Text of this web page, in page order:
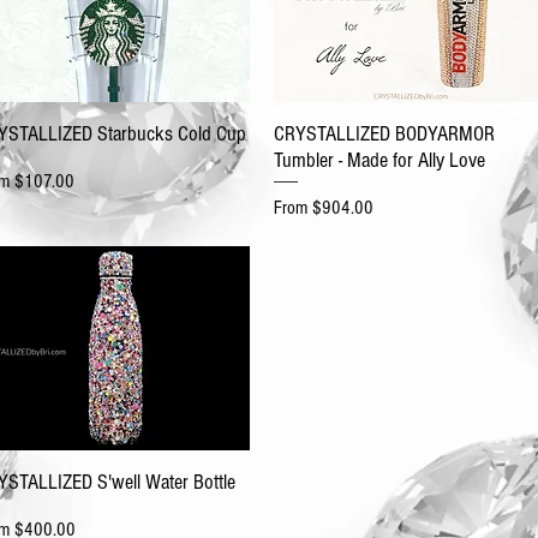
Starbucks Cold Cup
$107.00
Price
CRYSTALLIZED BODYARMOR
Tumbler - Made for Ally Love
From $904.00
Sale Price
S'well Water Bottle
$400.00
Price